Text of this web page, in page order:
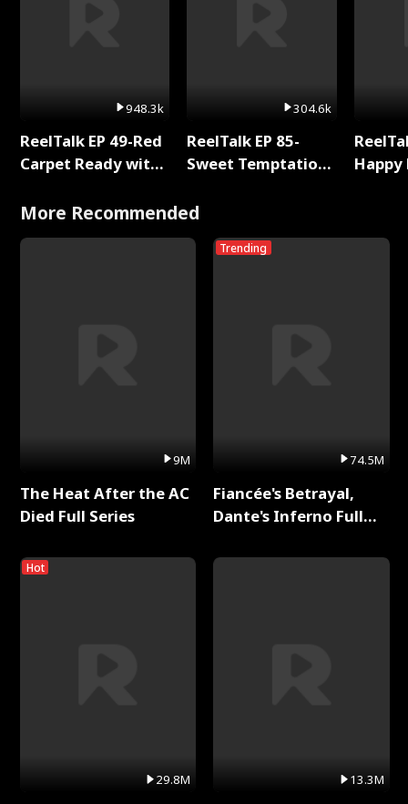
948.3k
ReelTalk EP 49-Red
Carpet Ready with
304.6k
ReelTalk EP 85-
Sweet Temptation:
with Jesse Morales
More Recommended
9M
The Heat After the AC
Died Full Series
Hot
29.8M
Trending
74.5M
Fiancée's Betrayal,
Dante's Inferno Full
13.3M